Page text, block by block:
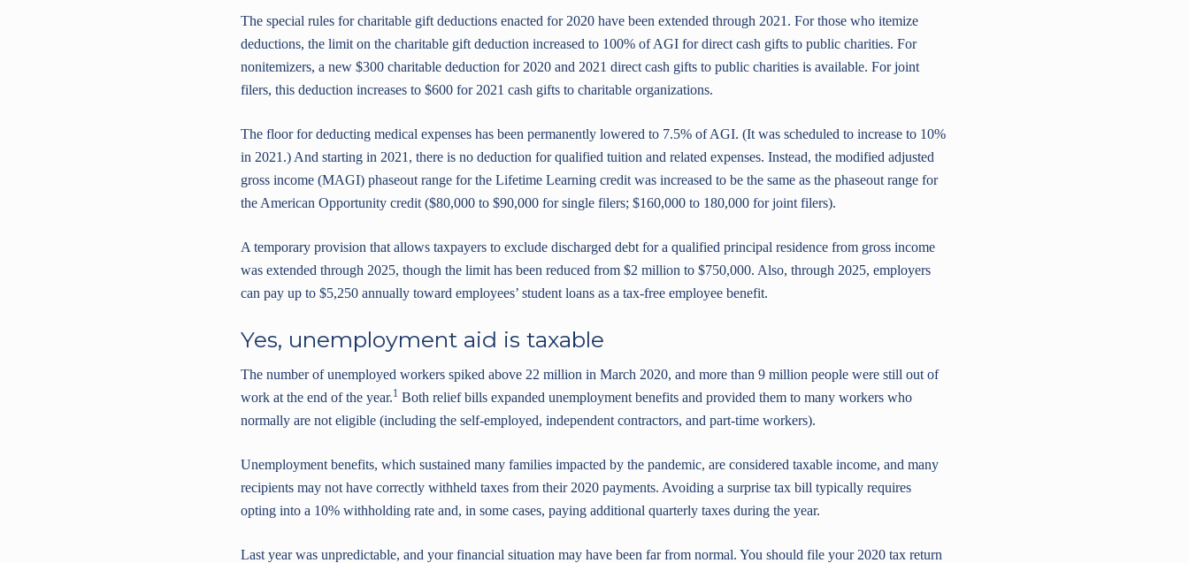
The special rules for charitable gift deductions enacted for 2020 have been extended through 2021. For those who itemize
deductions, the limit on the charitable gift deduction increased to 100% of AGI for direct cash gifts to public charities. For
nonitemizers, a new $300 charitable deduction for 2020 and 2021 direct cash gifts to public charities is available. For joint
filers, this deduction increases to $600 for 2021 cash gifts to charitable organizations.
The floor for deducting medical expenses has been permanently lowered to 7.5% of AGI. (It was scheduled to increase to 10%
in 2021.) And starting in 2021, there is no deduction for qualified tuition and related expenses. Instead, the modified adjusted
gross income (MAGI) phaseout range for the Lifetime Learning credit was increased to be the same as the phaseout range for
the American Opportunity credit ($80,000 to $90,000 for single filers; $160,000 to 180,000 for joint filers).
A temporary provision that allows taxpayers to exclude discharged debt for a qualified principal residence from gross income
was extended through 2025, though the limit has been reduced from $2 million to $750,000. Also, through 2025, employers
can pay up to $5,250 annually toward employees’ student loans as a tax-free employee benefit.
Yes, unemployment aid is taxable
The number of unemployed workers spiked above 22 million in March 2020, and more than 9 million people were still out of
work at the end of the year.1 Both relief bills expanded unemployment benefits and provided them to many workers who
normally are not eligible (including the self-employed, independent contractors, and part-time workers).
Unemployment benefits, which sustained many families impacted by the pandemic, are considered taxable income, and many
recipients may not have correctly withheld taxes from their 2020 payments. Avoiding a surprise tax bill typically requires
opting into a 10% withholding rate and, in some cases, paying additional quarterly taxes during the year.
Last year was unpredictable, and your financial situation may have been far from normal. You should file your 2020 tax return